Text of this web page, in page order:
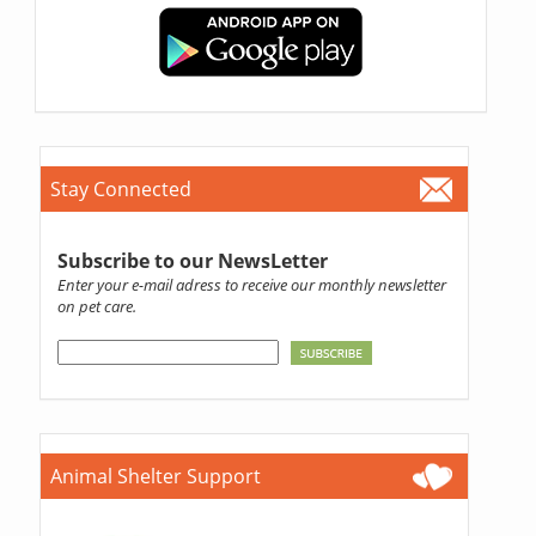
Stay Connected
Subscribe to our NewsLetter
Enter your e-mail adress to receive our monthly newsletter
on pet care.
Animal Shelter Support